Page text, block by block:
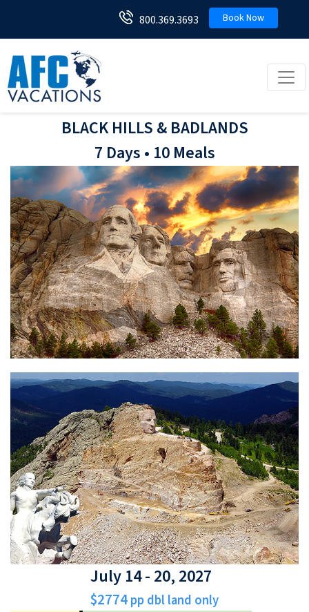
800.369.3693 Book Now
BLACK HILLS & BADLANDS
7 Days • 10 Meals
July 14 - 20, 2027
$2774pp dbl land only